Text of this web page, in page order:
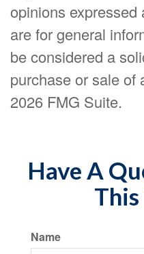
opinions
are for general
be considered a
purchase or sale of
2026 FMG Suite.
Have A
This
Name